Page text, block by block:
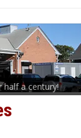
half a century!